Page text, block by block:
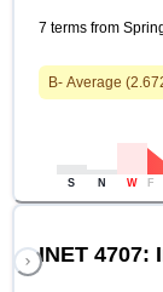
7 terms from
B- Average (
S N W F
INET 4707: